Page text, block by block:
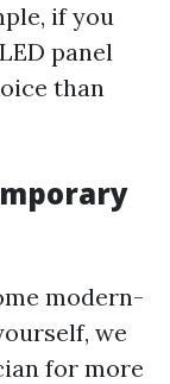
if you
panel
than
modern-
we
for more